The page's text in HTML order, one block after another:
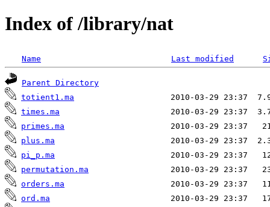
Index of /library/nat
Name Last modified
Parent Directory
totient1.ma
times.ma
primes.ma
plus.ma
pi_p.ma
permutation.ma
orders.ma
ord.ma